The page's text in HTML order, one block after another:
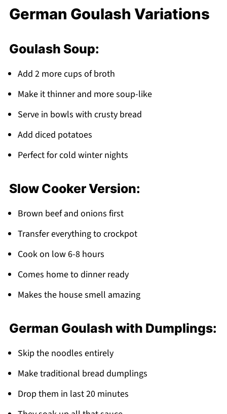
German Goulash Variations
Goulash Soup:
Add 2 more cups of broth
Make it thinner and more soup-like
Serve in bowls with crusty bread
Add diced potatoes
Perfect for cold winter nights
Slow Cooker Version:
Brown beef and onions first
Transfer everything to crockpot
Cook on low 6-8 hours
Comes home to dinner ready
Makes the house smell amazing
German Goulash with Dumplings:
Skip the noodles entirely
Make traditional bread dumplings
Drop them in last 20 minutes